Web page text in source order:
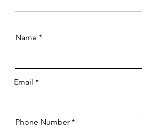
Name
Email
Phone Number